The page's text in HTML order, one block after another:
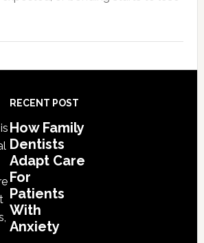
RECENT POST
How Family
Dentists
Adapt Care
For
Patients
With
Anxiety